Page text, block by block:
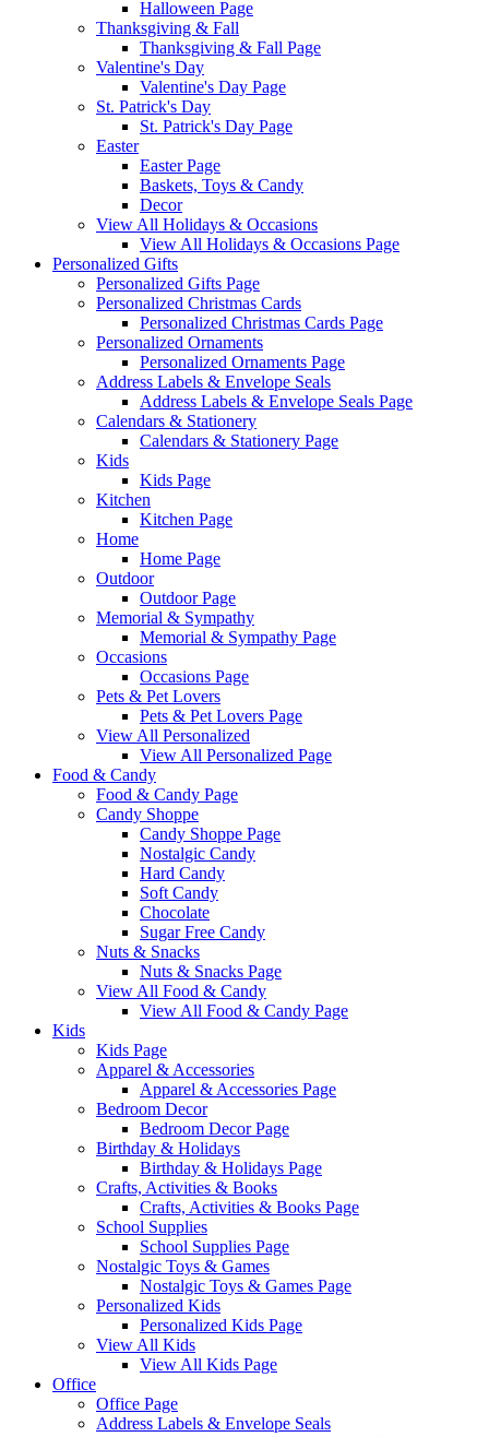
Halloween Page
Thanksgiving & Fall
Thanksgiving & Fall Page
Valentine's Day
Valentine's Day Page
St. Patrick's Day
St. Patrick's Day Page
Easter
Easter Page
Baskets, Toys & Candy
Decor
View All Holidays & Occasions
View All Holidays & Occasions Page
Personalized Gifts
Personalized Gifts Page
Personalized Christmas Cards
Personalized Christmas Cards Page
Personalized Ornaments
Personalized Ornaments Page
Address Labels & Envelope Seals
Address Labels & Envelope Seals Page
Calendars & Stationery
Calendars & Stationery Page
Kids
Kids Page
Kitchen
Kitchen Page
Home
Home Page
Outdoor
Outdoor Page
Memorial & Sympathy
Memorial & Sympathy Page
Occasions
Occasions Page
Pets & Pet Lovers
Pets & Pet Lovers Page
View All Personalized
View All Personalized Page
Food & Candy
Food & Candy Page
Candy Shoppe
Candy Shoppe Page
Nostalgic Candy
Hard Candy
Soft Candy
Chocolate
Sugar Free Candy
Nuts & Snacks
Nuts & Snacks Page
View All Food & Candy
View All Food & Candy Page
Kids
Kids Page
Apparel & Accessories
Apparel & Accessories Page
Bedroom Decor
Bedroom Decor Page
Birthday & Holidays
Birthday & Holidays Page
Crafts, Activities & Books
Crafts, Activities & Books Page
School Supplies
School Supplies Page
Nostalgic Toys & Games
Nostalgic Toys & Games Page
Personalized Kids
Personalized Kids Page
View All Kids
View All Kids Page
Office
Office Page
Address Labels & Envelope Seals